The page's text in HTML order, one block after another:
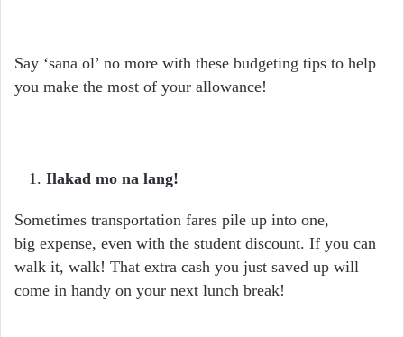
Say ‘sana ol’ no more with these budgeting tips to help
you make the most of your allowance!
Ilakad mo na lang!
Sometimes transportation fares pile up into one,
big expense, even with the student discount. If you can
walk it, walk! That extra cash you just saved up will
come in handy on your next lunch break!